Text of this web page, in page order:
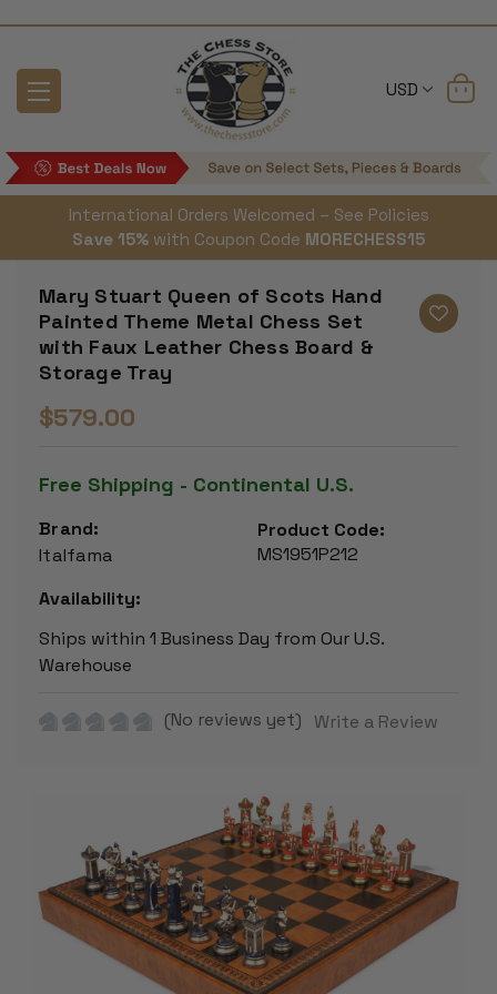
USD
International Orders Welcomed – See Policies
Save 15% with Coupon Code MORECHESS15
Mary Stuart Queen of Scots Hand
Painted Theme Metal Chess Set
with Faux Leather Chess Board &
Storage Tray
$579.00
Free Shipping - Continental U.S.
Brand:
Italfama
Product Code:
MS1951P212
Availability:
Ships within 1 Business Day from Our U.S.
Warehouse
(No reviews yet) Write a Review